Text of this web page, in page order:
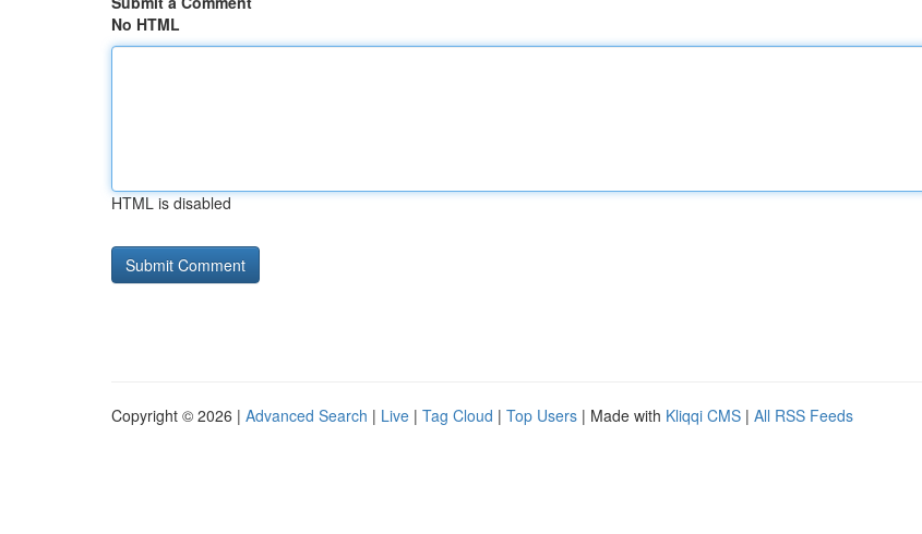
No HTML
HTML is disabled
Copyright © 2026 | Advanced Search | Live | Tag Cloud | Top Users | Made with Kliqqi CMS | All RSS Feeds